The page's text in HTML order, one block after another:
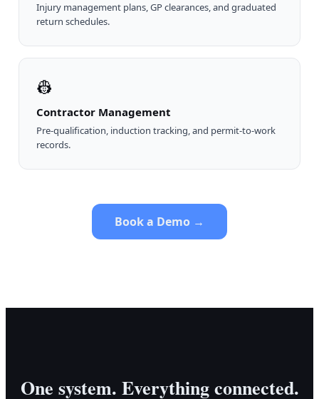
Injury management plans, GP clearances, and graduated
return schedules.
👷
Contractor Management
Pre-qualification, induction tracking, and permit-to-work
records.
Book a Demo →
One system. Everything connected.